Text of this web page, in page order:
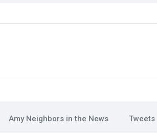
Amy Neighbors in the News Tweets